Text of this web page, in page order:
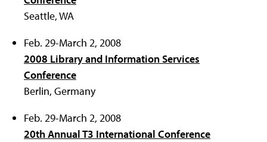
Seattle, WA
Feb. 29-March 2, 2008
2008 Library and Information Services
Conference
Berlin, Germany
Feb. 29-March 2, 2008
20th Annual T3 International Conference